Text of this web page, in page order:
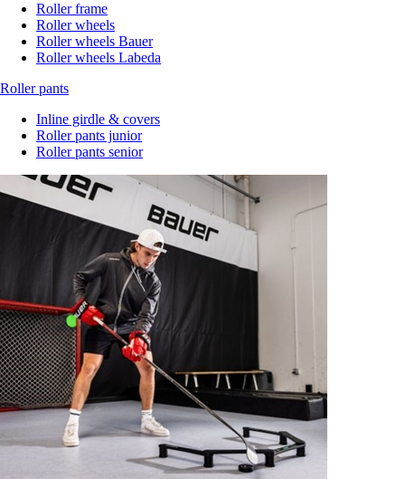
Roller frame
Roller wheels
Roller wheels Bauer
Roller wheels Labeda
Roller pants
Inline girdle & covers
Roller pants junior
Roller pants senior